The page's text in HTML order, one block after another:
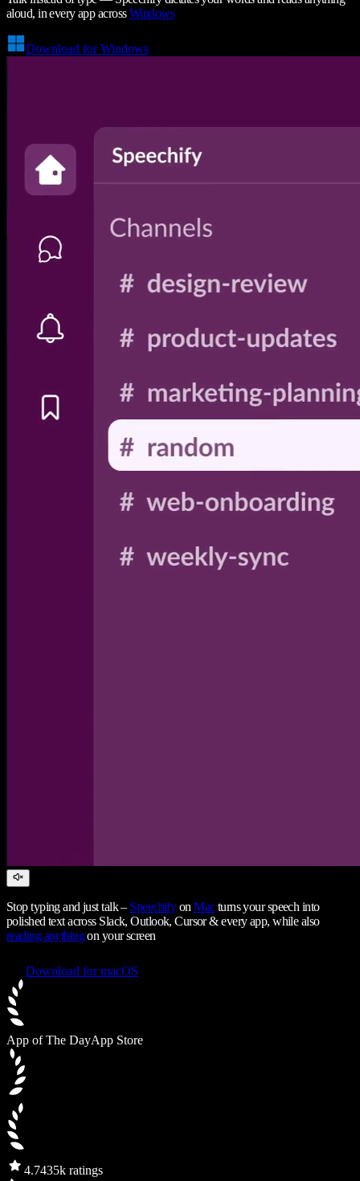
aloud, in every app acrossWindows
Download for Windows
Stop typing and just talk – SpeechifyonMacturns your speech into
polished text across Slack, Outlook, Cursor & every app, while also
reading anythingon your screen
Download for macOS
App of The DayApp Store
4.7435k ratings